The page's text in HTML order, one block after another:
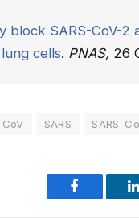
block SARS-CoV-2
cells. PNAS, 26
CoV SARS SARS-
Facebook